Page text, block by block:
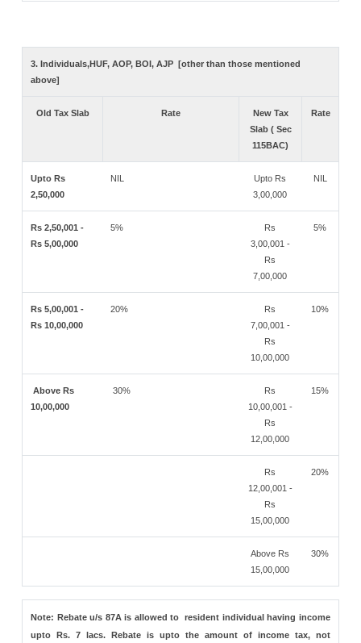
3. Individuals,HUF, AOP, BOI, AJP [other than those mentioned
above]
Old Tax Slab Rate
New Tax
Slab ( Sec
115BAC)
Rate
Upto Rs
2,50,000
NIL
Upto Rs
3,00,000
NIL
Rs 2,50,001 -
Rs 5,00,000
5%
Rs
3,00,001 -
Rs
7,00,000
5%
Rs 5,00,001 -
Rs 10,00,000
20%
Rs
7,00,001 -
Rs
10,00,000
10%
Above Rs
10,00,000
30%
Rs
10,00,001 -
Rs
12,00,000
15%
Rs
12,00,001 -
Rs
15,00,000
20%
Above Rs
15,00,000
30%
Note: Rebate u/s 87A is allowed to resident individual having income
upto Rs. 7 lacs. Rebate is upto the amount of income tax, not